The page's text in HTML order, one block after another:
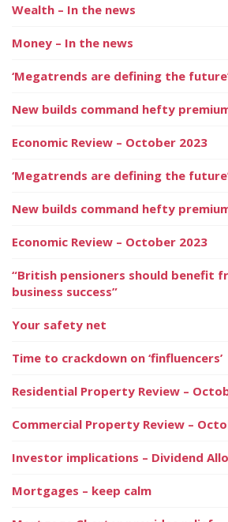
Wealth – In the news
Money – In the news
‘Megatrends are defining the
New builds command hefty
Economic Review – October 2023
‘Megatrends are defining the
New builds command hefty
Economic Review – October 2023
“British pensioners should benefit
business success”
Your safety net
Time to crackdown on ‘finfluencers’
Residential Property Review –
Commercial Property Review –
Investor implications – Dividend
Mortgages – keep calm